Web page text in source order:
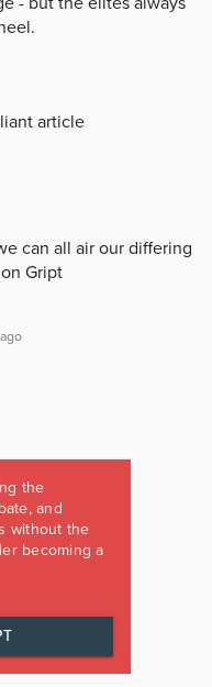
the
and
without the
becoming a